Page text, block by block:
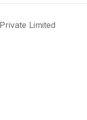
Limited